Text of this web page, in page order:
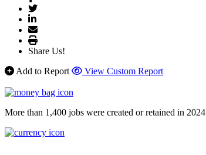
Share Us!
Add to Report
View Custom Report
More than 1,400 jobs were created or retained in 2024